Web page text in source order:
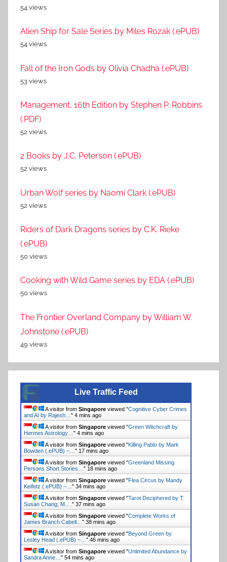
54 views
Alien Ship for Sale Series by Miles Rozak (.ePUB)
54 views
Fall of the Iron Gods by Olivia Chadha (.ePUB)
53 views
Management, 16th Edition by Stephen P. Robbins
(.PDF)
52 views
2 Books by J.C. Peterson (.ePUB)
52 views
Urban Wolf series by Naomi Clark (.ePUB)
52 views
Riders of Dark Dragons series by C.K. Rieke
(.ePUB)
50 views
Cooking with Wild Game series by EDA (.ePUB)
50 views
The Frontier Overland Company by William W.
Johnstone (.ePUB)
49 views
Live Traffic Feed
A visitor from Singapore viewed "Cognitive Cyber Crimes
and AI by Rajesh… " 4 mins ago
A visitor from Singapore viewed "Green Witchcraft by
Hermes Astrology… " 4 mins ago
A visitor from Singapore viewed "Killing Pablo by Mark
Bowden (.ePUB) –… " 17 mins ago
A visitor from Singapore viewed "Greenland Missing
Persons Short Stories… " 18 mins ago
A visitor from Singapore viewed "Flea Circus by Mandy
Keifetz (.ePUB) –… " 34 mins ago
A visitor from Singapore viewed "Tarot Deciphered by T.
Susan Chang, M.… " 37 mins ago
A visitor from Singapore viewed "Complete Works of
James Branch Cabell… " 38 mins ago
A visitor from Singapore viewed "Beyond Green by
Lesley Head (.ePUB) –… " 46 mins ago
A visitor from Singapore viewed "Unlimited Abundance by
Sandra Anne… " 54 mins ago